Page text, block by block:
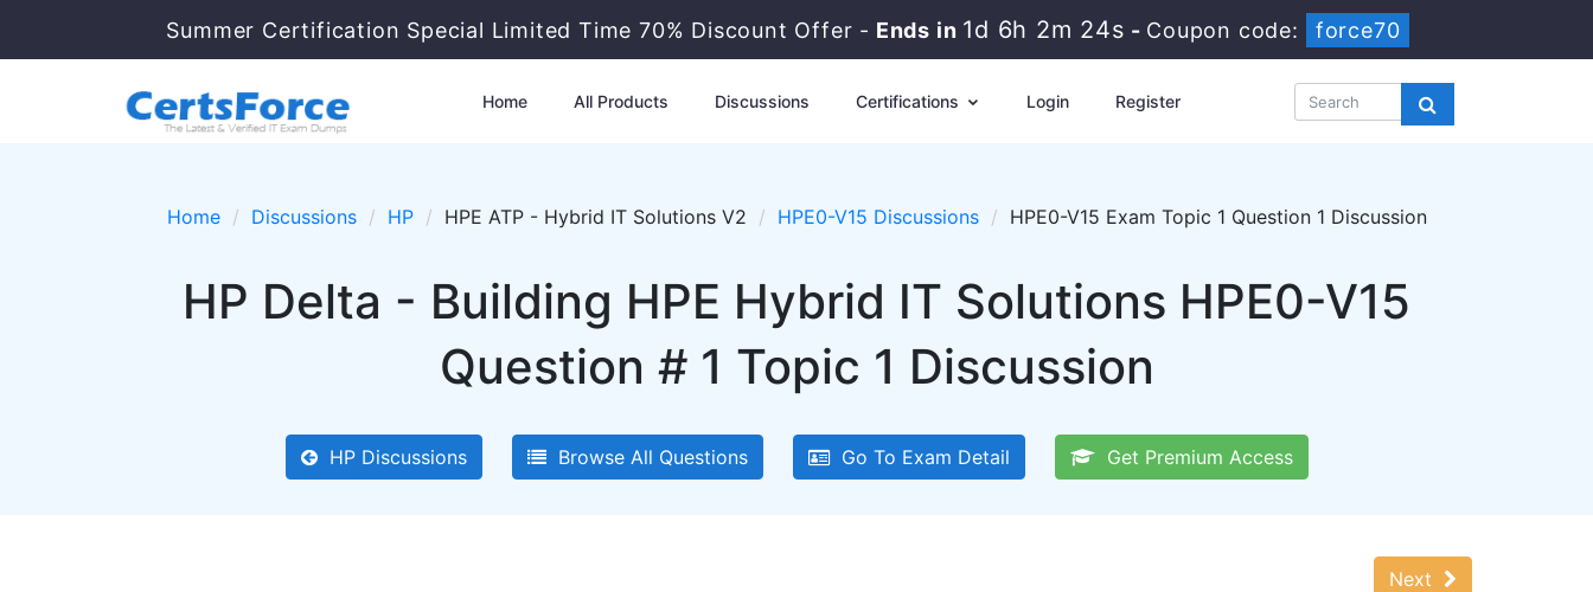
Summer Certification Special Limited Time 70% Discount Offer - Ends in 1d 6h 2m 23s - Coupon code: force70
Home All Products Discussions Certifications Login Register
Home Discussions HP HPE ATP - Hybrid IT Solutions V2 HPE0-V15 Discussions HPE0-V15 Exam Topic 1 Question 1 Discussion
HP Delta - Building HPE Hybrid IT Solutions HPE0-V15
Question # 1 Topic 1 Discussion
HP Discussions Browse All Questions Go To Exam Detail Get Premium Access
Next